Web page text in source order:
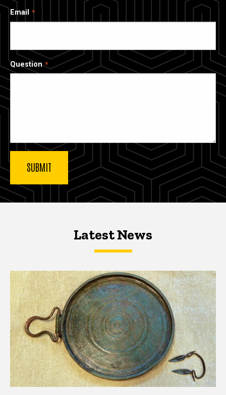
Email
Question
Latest NewsLatest News
Latest News